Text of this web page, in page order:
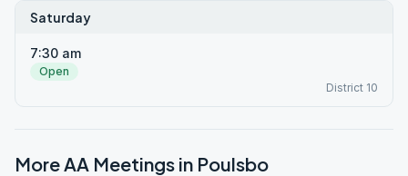
Saturday
7:30 am
Open
District 10
More AA Meetings in Poulsbo